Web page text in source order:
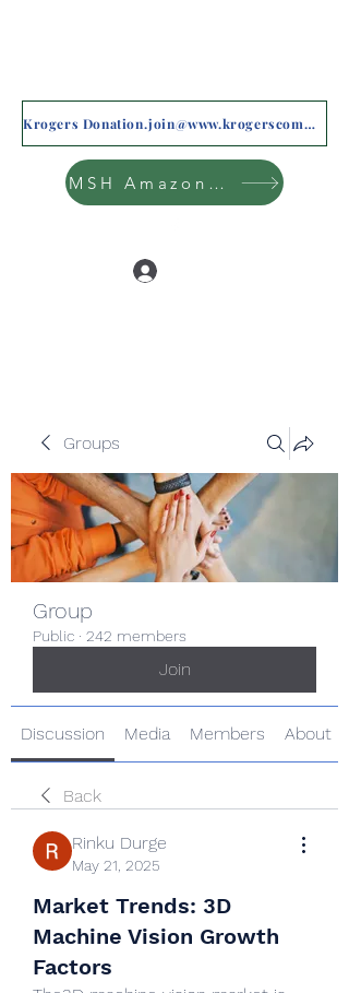
Krogers Donation.join@www.krogerscommunityrewards.com
MSH Amazon Wishlist
Groups
Group
Public · 242 members
Join
Discussion Media Members About
Back
Rinku Durge
May 21, 2025
Market Trends: 3D
Machine Vision Growth
Factors